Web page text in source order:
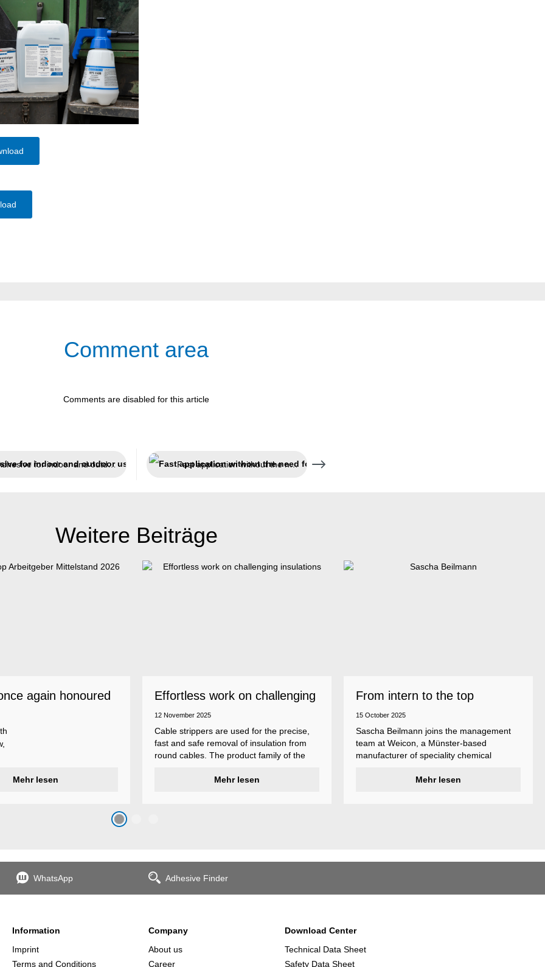
Comment area
Comments are disabled for this article
Adhesive for indoor and outdoor use Fast application without the need for tools
Weitere Beiträge
again honoured
Mehr lesen
Effortless work on challenging
insulations
12 November 2025
Cable strippers are used for the precise,
fast and safe removal of insulation from
round cables. The product family of the
various types, each with different
Mehr lesen
From intern to the top
15 October 2025
Sascha Beilmann joins the management
team at Weicon, a Münster-based
manufacturer of speciality chemical
Mehr lesen
WhatsApp Adhesive Finder
Information
Imprint
Terms and Conditions
Company
About us
Career
Download Center
Technical Data Sheet
Safety Data Sheet